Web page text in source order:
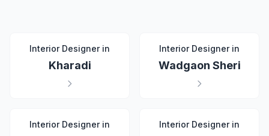
Interior Designer in
Kharadi
Interior Designer in
Wadgaon Sheri
Interior Designer in Interior Designer in